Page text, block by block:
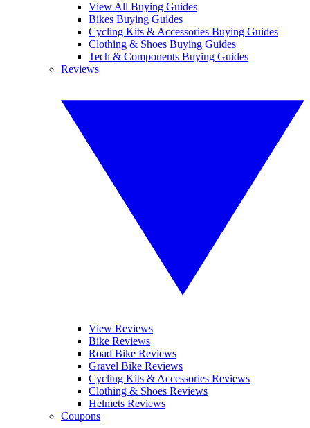
View All Buying Guides
Bikes Buying Guides
Cycling Kits & Accessories Buying Guides
Clothing & Shoes Buying Guides
Tech & Components Buying Guides
Reviews
View Reviews
Bike Reviews
Road Bike Reviews
Gravel Bike Reviews
Cycling Kits & Accessories Reviews
Clothing & Shoes Reviews
Helmets Reviews
Coupons